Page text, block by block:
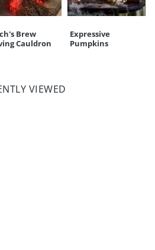
Brew
Cauldron
Expressive
Pumpkins
VIEWED